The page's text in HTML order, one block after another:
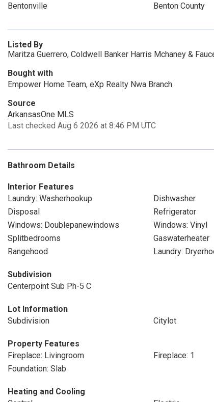
Bentonville
Benton County
Listed By
Maritza Guerrero, Coldwell Banker Harris Mchaney &
Bought with
Empower Home Team, eXp Realty Nwa Branch
Source
ArkansasOne MLS
Last checked Aug 6 2026 at 8:46 PM UTC
Bathroom Details
Interior Features
Laundry: Washerhookup
Dishwasher
Disposal
Refrigerator
Windows: Doublepanewindows
Windows: Vinyl
Splitbedrooms
Gaswaterheater
Rangehood
Laundry:
Subdivision
Centerpoint Sub Ph-5 C
Lot Information
Subdivision
Citylot
Property Features
Fireplace: Livingroom
Fireplace: 1
Foundation: Slab
Heating and Cooling